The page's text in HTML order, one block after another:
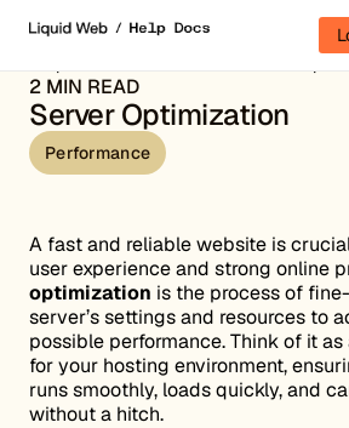
2 MIN READ
Server Optimization
Performance
A fast and reliable website is
user experience and strong online
optimization is the process of
server’s settings and resources to
possible performance. Think of it
for your hosting environment,
runs smoothly, loads quickly, and
without a hitch.